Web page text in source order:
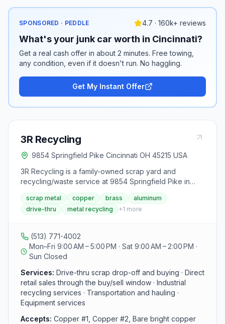
SPONSORED · PEDDLE 4.7 · 160k+ reviews
What's your junk car worth in Cincinnati?
Get a real cash offer in about 2 minutes. Free towing,
any condition, even if it doesn't run. No haggling.
Get My Instant Offer
3R Recycling
9854 Springfield Pike Cincinnati OH 45215 USA
3R Recycling is a family-owned scrap yard and
recycling/waste service at 9854 Springfield Pike in
Cincinnati, operating in the Greater Cincinnati and Tri-
State area since 1983. Its drive-thru window buys scrap
metals from individuals and businesses (copper in
yellow and red brass, aluminum, and aluminum-copper
coil) and lets you watch the scale as material is graded.
Alongside the drive-thru, the company handles
industrial recycling, transportation and hauling, and
equipment services. Reach them at (513) 771-4002.
scrap metal copper brass
aluminum
drive-thru
metal recycling +1 more
(513) 771-4002
Mon–Fri 9:00 AM – 5:00 PM · Sat 9:00 AM – 2:00 PM ·
Sun Closed
Services: Drive-thru scrap drop-off and buying · Direct
retail sales through the buy/sell window · Industrial
recycling services · Transportation and hauling ·
Equipment services
Accepts: Copper #1, Copper #2, Bare bright copper